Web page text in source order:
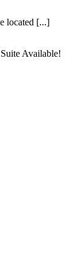
located [...]
Available!